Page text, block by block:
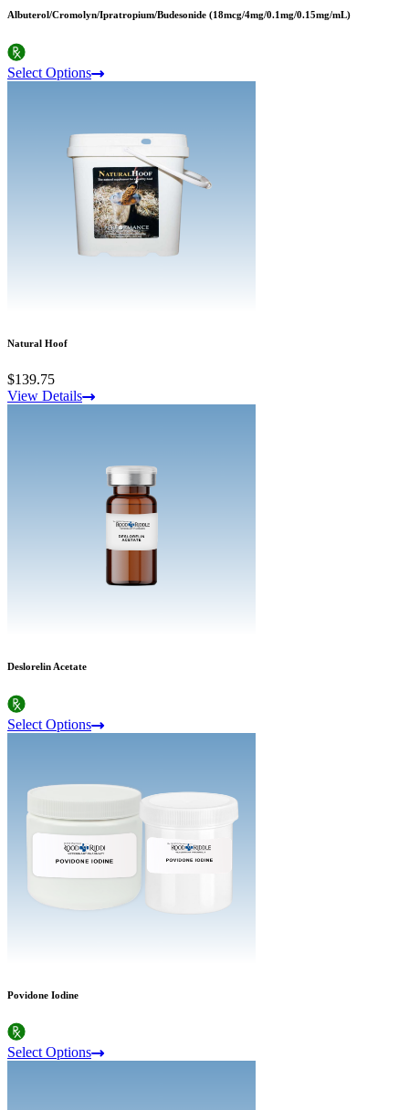
Albuterol/Cromolyn/Ipratropium/Budesonide (18mcg/4mg/0.1mg/0.15mg/mL)
Select Options
Natural Hoof
$139.75
View Details
Deslorelin Acetate
Select Options
Povidone Iodine
Select Options